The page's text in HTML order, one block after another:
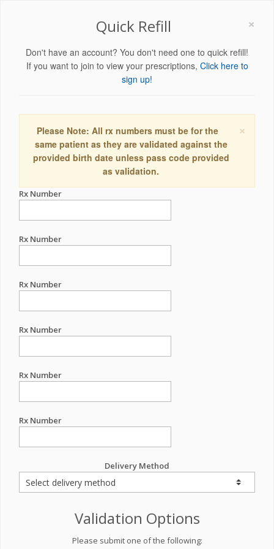
×
Quick Refill
Don't have an account? You don't need one to quick refill!
If you want to join to view your prescriptions, Click here to
sign up!
×
Please Note: All rx numbers must be for the
same patient as they are validated against the
provided birth date unless pass code provided
as validation.
Rx Number
Rx Number
Rx Number
Rx Number
Rx Number
Rx Number
Delivery Method
Validation Options
Please submit one of the following: